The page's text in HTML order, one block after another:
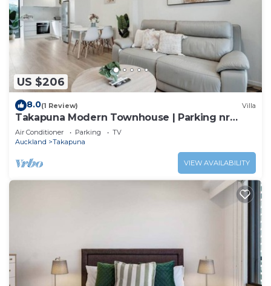
US $206
8.0(1 Review) Villa
Takapuna Modern Townhouse | Parking nr
Lake Pupuke
Air Conditioner Parking
TV
Auckland
Takapuna
VIEW AVAILABILITY